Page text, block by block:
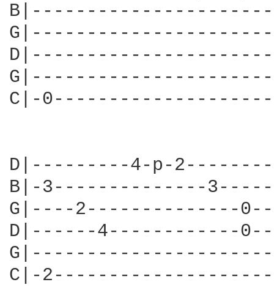
C|-
D|---------4-p-
B|-3--------------
G|----2--------------
D|------4------------
C|-